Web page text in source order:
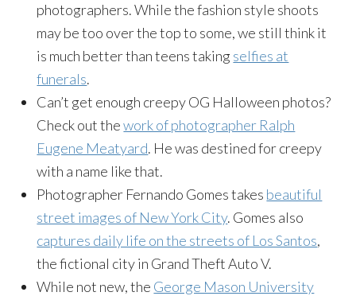
photographers. While the fashion style shoots
may be too over the top to some, we still think it
is much better than teens taking selfies at
funerals.
Can’t get enough creepy OG Halloween photos?
Check out thework of photographer Ralph
Eugene Meatyard. He was destined for creepy
with a name like that.
Photographer Fernando Gomes takes beautiful
street images of New York City. Gomes also
captures daily life on the streets of Los Santos,
the fictional city in Grand Theft Auto V.
While not new, the George Mason University